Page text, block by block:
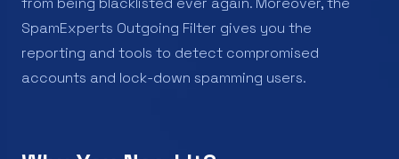
SpamExperts Outgoing Filter gives you the
reporting and tools to detect compromised
accounts and lock-down spamming users.